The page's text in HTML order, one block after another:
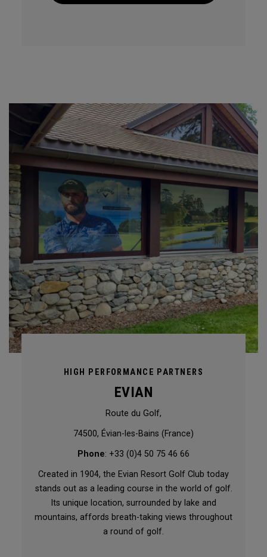
HIGH PERFORMANCE PARTNERS
EVIAN
Route du Golf,
74500, Évian-les-Bains (France)
Phone: +33 (0)4 50 75 46 66
Created in 1904, the Evian Resort Golf Club today
stands out as a leading course in the world of golf.
Its unique location, surrounded by lake and
mountains, affords breath-taking views throughout
a round of golf.